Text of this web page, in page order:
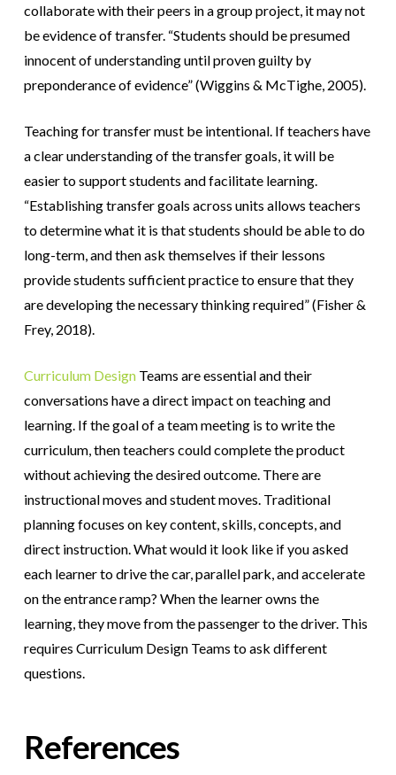
collaborate with their peers in a group project, it may not
be evidence of transfer. “Students should be presumed
innocent of understanding until proven guilty by
preponderance of evidence” (Wiggins & McTighe, 2005).
Teaching for transfer must be intentional. If teachers have
a clear understanding of the transfer goals, it will be
easier to support students and facilitate learning.
“Establishing transfer goals across units allows teachers
to determine what it is that students should be able to do
long-term, and then ask themselves if their lessons
provide students sufficient practice to ensure that they
are developing the necessary thinking required” (Fisher &
Frey, 2018).
Curriculum DesignTeams are essential and their
conversations have a direct impact on teaching and
learning. If the goal of a team meeting is to write the
curriculum, then teachers could complete the product
without achieving the desired outcome. There are
instructional moves and student moves. Traditional
planning focuses on key content, skills, concepts, and
direct instruction. What would it look like if you asked
each learner to drive the car, parallel park, and accelerate
on the entrance ramp? When the learner owns the
learning, they move from the passenger to the driver. This
requires Curriculum Design Teams to ask different
questions.
References